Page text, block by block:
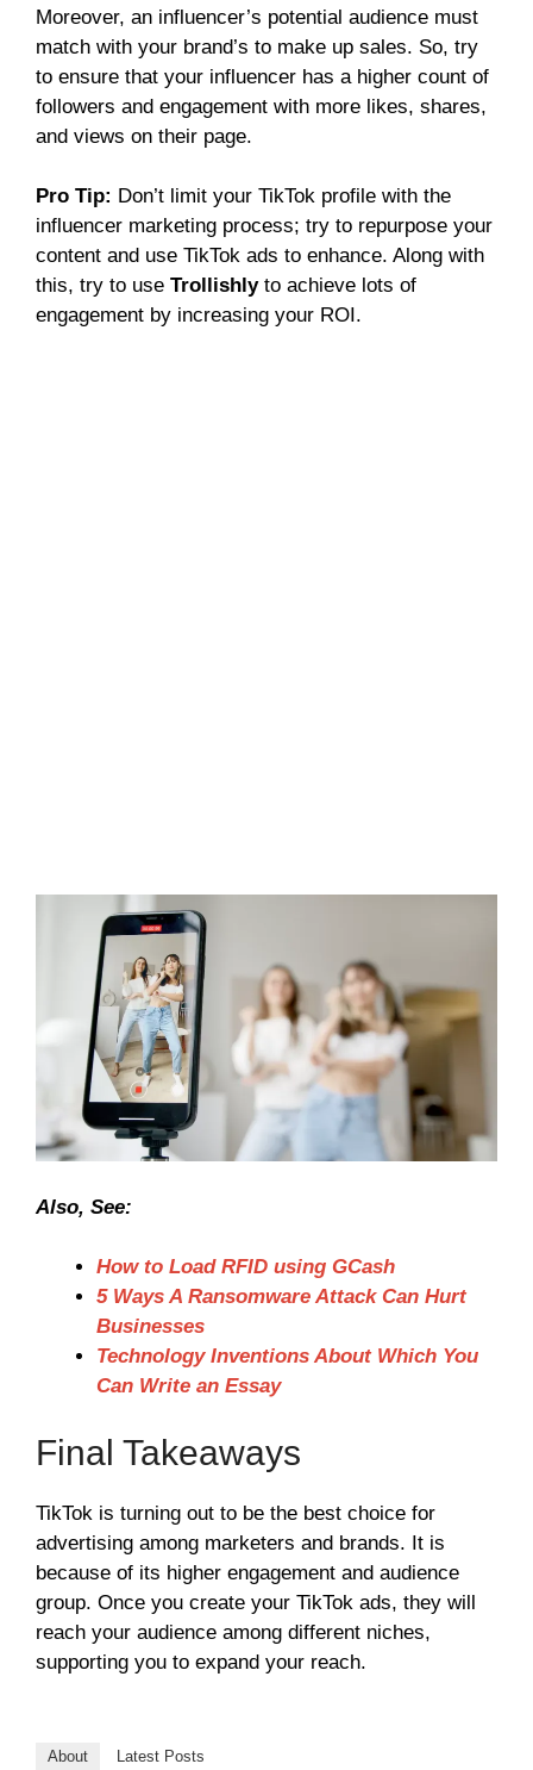
Moreover, an influencer’s potential audience must
match with your brand’s to make up sales. So, try
to ensure that your influencer has a higher count of
followers and engagement with more likes, shares,
and views on their page.
Pro Tip: Don’t limit your TikTok profile with the
influencer marketing process; try to repurpose your
content and use TikTok ads to enhance. Along with
this, try to use Trollishly to achieve lots of
engagement by increasing your ROI.
Also, See:
How to Load RFID using GCash
5 Ways A Ransomware Attack Can Hurt
Businesses
Technology Inventions About Which You
Can Write an Essay
Final Takeaways
TikTok is turning out to be the best choice for
advertising among marketers and brands. It is
because of its higher engagement and audience
group. Once you create your TikTok ads, they will
reach your audience among different niches,
supporting you to expand your reach.
About Latest Posts